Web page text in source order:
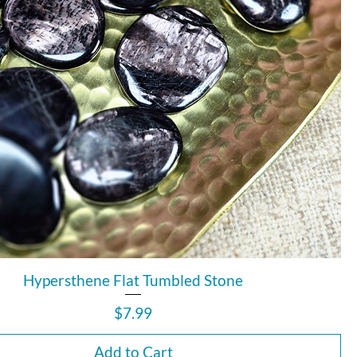
Hypersthene Flat Tumbled Stone
Price
$7.99
Add to Cart